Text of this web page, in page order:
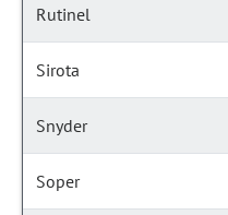
Rutinel
Sirota
Snyder
Soper